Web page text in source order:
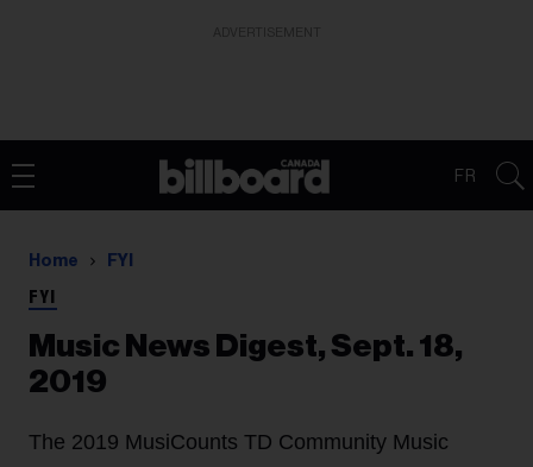
FR
Home FYI
FYI
Music News Digest, Sept. 18,
2019
The 2019 MusiCounts TD Community Music